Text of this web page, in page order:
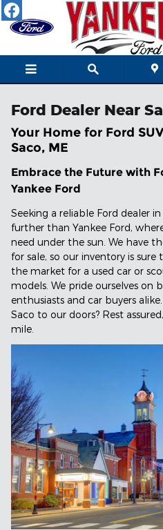
Skip to main content
Ford Dealer Near
Your Home for Ford
Saco, ME
Embrace the Future with
Yankee Ford
Seeking a reliable Ford dealer
further than Yankee Ford,
need under the sun. We have
for sale, so our inventory is
the market for a used car or
models. We pride ourselves on
enthusiasts and car buyers
Saco to our doors? Rest
mile.